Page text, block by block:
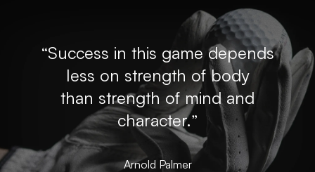
“Success in this game depends
less on strength of body
than strength of mind and
character.”
Arnold Palmer